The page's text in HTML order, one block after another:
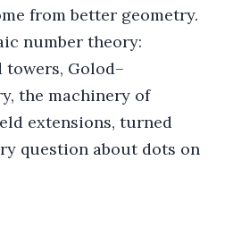
from better geometry.
number theory:
Golod–
the machinery of
extensions, turned
question about dots on